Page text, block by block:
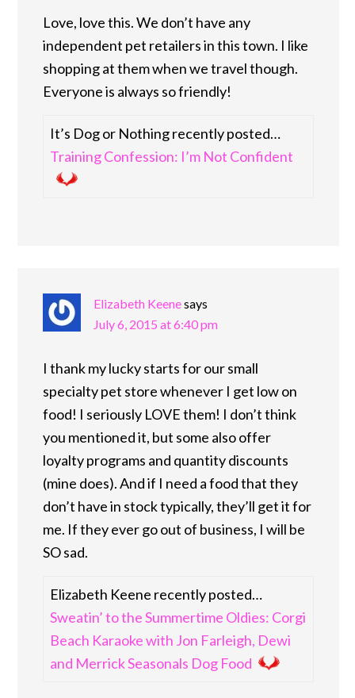
Love, love this. We don’t have any
independent pet retailers in this town. I like
shopping at them when we travel though.
Everyone is always so friendly!
It’s Dog or Nothing recently posted…
Training Confession: I’m Not Confident
Elizabeth Keenesays
July 6, 2015 at 6:40 pm
I thank my lucky starts for our small
specialty pet store whenever I get low on
food! I seriously LOVE them! I don’t think
you mentioned it, but some also offer
loyalty programs and quantity discounts
(mine does). And if I need a food that they
don’t have in stock typically, they’ll get it for
me. If they ever go out of business, I will be
SO sad.
Elizabeth Keene recently posted…
Sweatin’ to the Summertime Oldies: Corgi
Beach Karaoke with Jon Farleigh, Dewi
and Merrick Seasonals Dog Food